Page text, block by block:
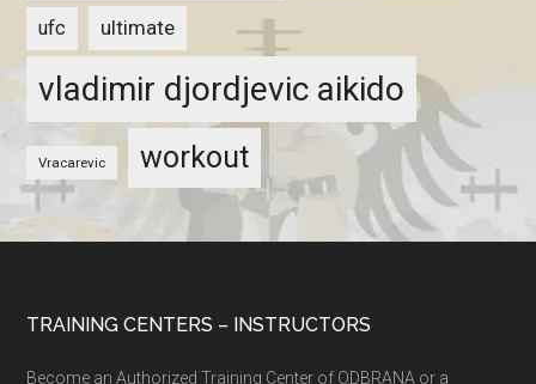
ufc ultimate
vladimir djordjevic aikido
Vracarevic workout
TRAINING CENTERS – INSTRUCTORS
Become an Authorized Training Center of ODBRANA or a